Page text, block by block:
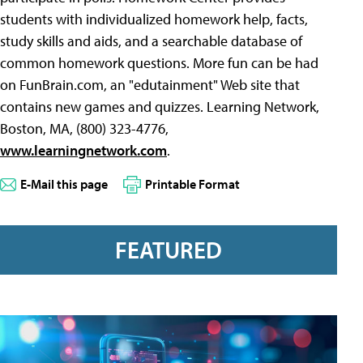
students with individualized homework help, facts,
study skills and aids, and a searchable database of
common homework questions. More fun can be had
on FunBrain.com, an "edutainment" Web site that
contains new games and quizzes. Learning Network,
Boston, MA, (800) 323-4776,
www.learningnetwork.com.
E-Mail this page Printable Format
FEATURED